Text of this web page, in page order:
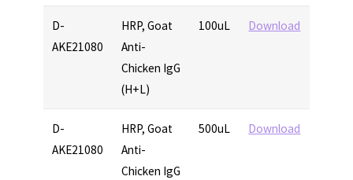
D-
AKE21080
HRP, Goat
Anti-
Chicken IgG
(H+L)
100uL Download
D-
AKE21080
HRP, Goat
Anti-
Chicken IgG
500uL Download